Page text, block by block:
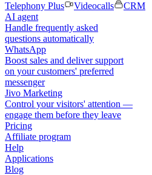
Telephony Plus
Videocalls
CRM
AI agent
Handle frequently asked
questions automatically
WhatsApp
Boost sales and deliver support
on your customers' preferred
messenger
Jivo Marketing
Control your visitors' attention —
engage them before they leave
Pricing
Affiliate program
Help
Applications
Blog